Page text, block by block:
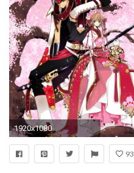
1920x1080
93